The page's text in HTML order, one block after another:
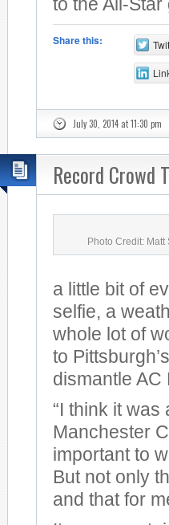
to the All-
Share this:
July 30, 2014 at 11:30 pm
Record Crowd
Photo Credit: Matt
a little bit of
selfie, a
whole lot of
to
dismantle AC
“I think it was
Manchester
important to
But not only
and that for